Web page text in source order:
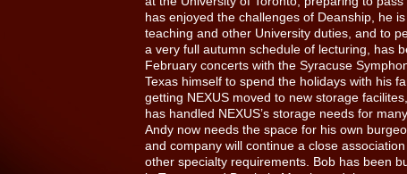
has enjoyed the challenges of Deanship, he
teaching and other University duties, and to
a very full autumn schedule of lecturing, has
February concerts with the Syracuse
Texas himself to spend the holidays with his
getting NEXUS moved to new storage
has handled NEXUS’s storage needs for
Andy now needs the space for his own
and company will continue a close
other specialty requirements. Bob has been